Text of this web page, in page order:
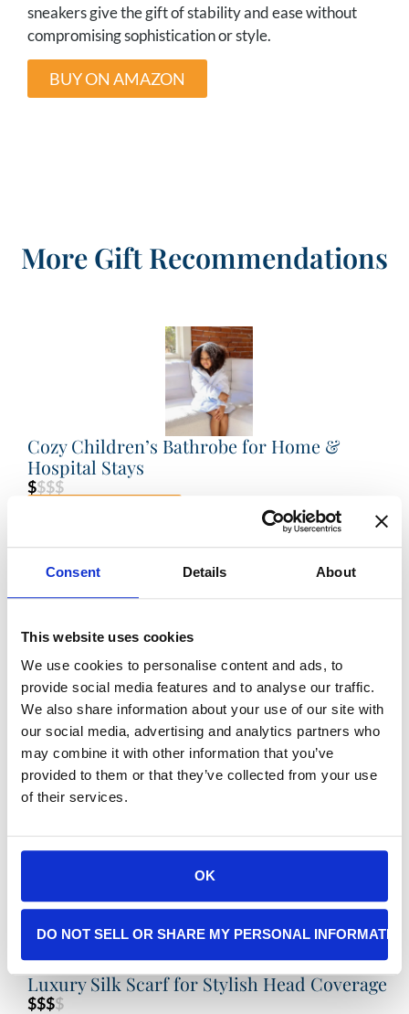
Consent Details About
This website uses cookies
We use cookies to personalise content and ads, to
provide social media features and to analyse our traffic.
We also share information about your use of our site with
our social media, advertising and analytics partners who
may combine it with other information that you’ve
provided to them or that they’ve collected from your use
of their services.
OK
DO NOT SELL OR SHARE MY PERSONAL
sneakers give the gift of stability and ease without
compromising sophistication or style.
BUY ON AMAZON
More Gift Recommendations
Cozy Children’s Bathrobe for Home &
Hospital Stays
$$$$
Buldano – Organic Cotton Kimono Bathrobe
$$ $$
VIEW PRODUCT
Luxury Silk Scarf for Stylish Head Coverage
$$$$